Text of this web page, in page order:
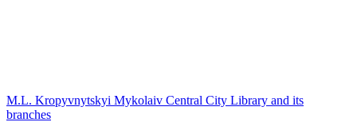
M.L. Kropyvnytskyi Mykolaiv Central City Library and its
branches